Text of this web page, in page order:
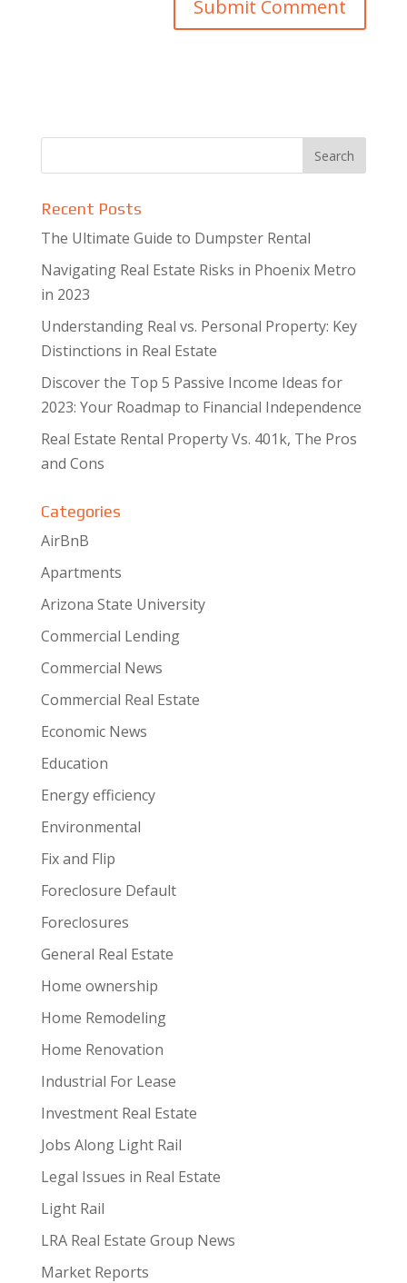
Recent Posts
The Ultimate Guide to Dumpster Rental
Navigating Real Estate Risks in Phoenix Metro
in 2023
Understanding Real vs. Personal Property: Key
Distinctions in Real Estate
Discover the Top 5 Passive Income Ideas for
2023: Your Roadmap to Financial Independence
Real Estate Rental Property Vs. 401k, The Pros
and Cons
Categories
AirBnB
Apartments
Arizona State University
Commercial Lending
Commercial News
Commercial Real Estate
Economic News
Education
Energy efficiency
Environmental
Fix and Flip
Foreclosure Default
Foreclosures
General Real Estate
Home ownership
Home Remodeling
Home Renovation
Industrial For Lease
Investment Real Estate
Jobs Along Light Rail
Legal Issues in Real Estate
Light Rail
LRA Real Estate Group News
Market Reports